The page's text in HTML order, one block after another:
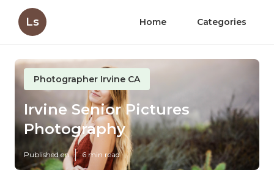
Ls Home Categories
Photographer Irvine CA
Irvine Senior Pictures
Photography
Published en 6 min read